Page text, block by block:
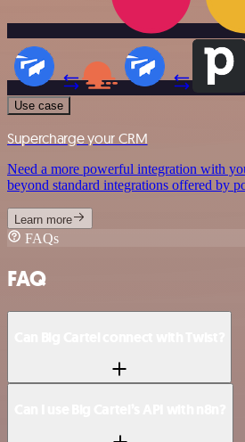
Use case
Supercharge your CRM
Need a more powerful integration with
beyond standard integrations offered by
Learn more
FAQs
FAQ